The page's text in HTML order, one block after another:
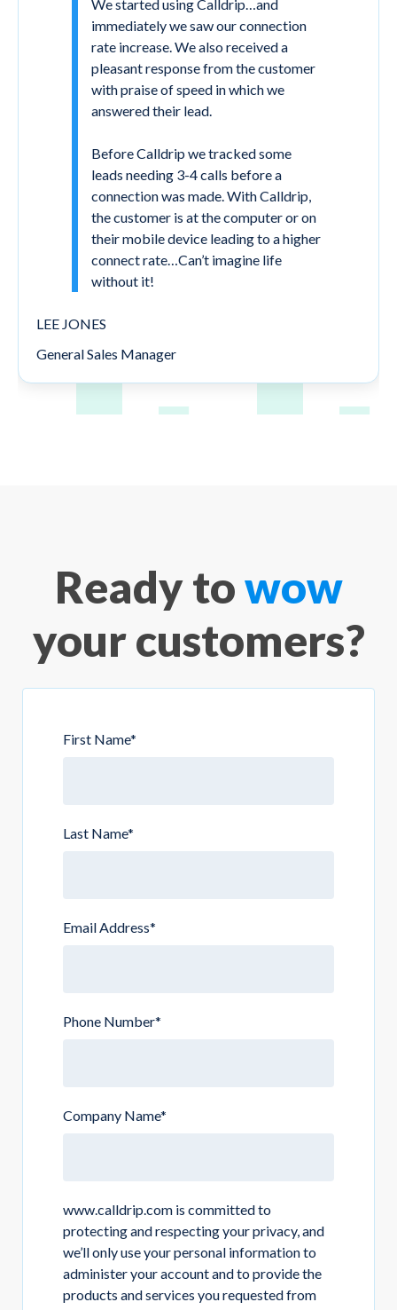
We started using Calldrip…and
immediately we saw our connection
rate increase. We also received a
pleasant response from the customer
with praise of speed in which we
answered their lead.
Before Calldrip we tracked some
leads needing 3-4 calls before a
connection was made. With Calldrip,
the customer is at the computer or on
their mobile device leading to a higher
connect rate…Can’t imagine life
without it!
LEE JONES
General Sales Manager
Ready towow
your customers?
First Name*
Last Name*
Email Address*
Phone Number*
Company Name*
www.calldrip.com is committed to
protecting and respecting your privacy, and
we’ll only use your personal information to
administer your account and to provide the
products and services you requested from